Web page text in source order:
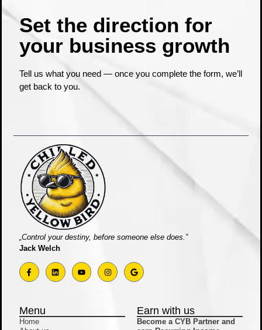
Set the direction for
your business growth ​
Tell us what you need — once you complete the form, we’ll
get back to you.
„Control your destiny, before someone else does.”
Jack Welch
Menu
Home
Earn with us
Become a CYB Partner and